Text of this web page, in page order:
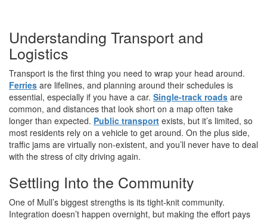
Understanding Transport and
Logistics
Transport is the first thing you need to wrap your head around.
Ferries are lifelines, and planning around their schedules is
essential, especially if you have a car. Single-track roads are
common, and distances that look short on a map often take
longer than expected. Public transport exists, but it’s limited, so
most residents rely on a vehicle to get around. On the plus side,
traffic jams are virtually non-existent, and you’ll never have to deal
with the stress of city driving again.
Settling Into the Community
One of Mull’s biggest strengths is its tight-knit community.
Integration doesn’t happen overnight, but making the effort pays